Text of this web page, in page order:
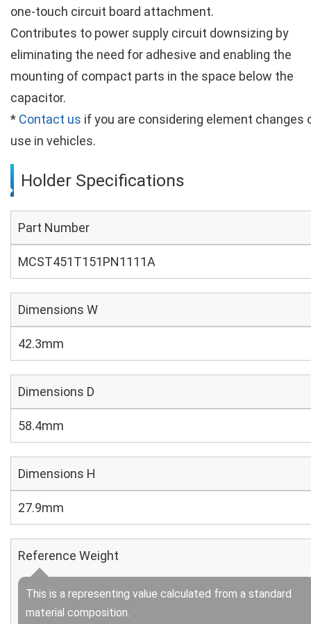
one-touch circuit board attachment.
Contributes to power supply circuit downsizing by
eliminating the need for adhesive and enabling the
mounting of compact parts in the space below the
capacitor.
* Contact us if you are considering element changes
use in vehicles.
Holder Specifications
Part Number
MCST451T151PN1111A
Dimensions W
42.3mm
Dimensions D
58.4mm
Dimensions H
27.9mm
Reference Weight
This is a representing value calculated from a standard
material composition.